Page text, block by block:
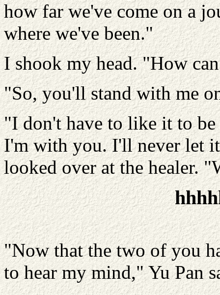
how far we've come on a
where we've been."
I shook my head. "How
"So, you'll stand with me
"I don't have to like it to
I'm with you. I'll never let
looked over at the healer.
"Now that the two of you
to hear my mind," Yu Pan